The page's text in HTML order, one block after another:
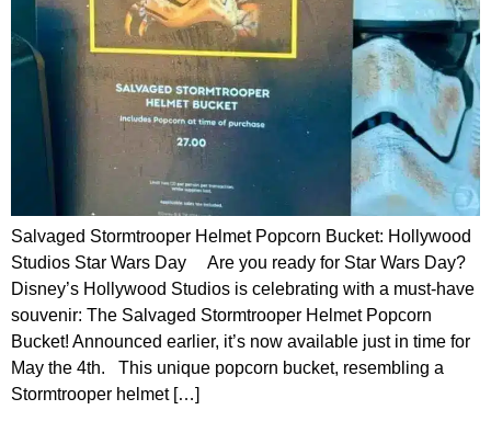
Salvaged Stormtrooper Helmet Popcorn Bucket: Hollywood
Studios Star Wars Day Are you ready for Star Wars Day?
Disney’s Hollywood Studios is celebrating with a must-have
souvenir: The Salvaged Stormtrooper Helmet Popcorn
Bucket! Announced earlier, it’s now available just in time for
May the 4th. This unique popcorn bucket, resembling a
Stormtrooper helmet […]